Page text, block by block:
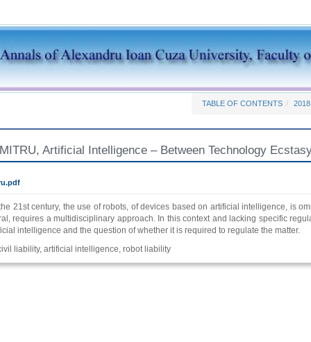
TABLE OF CONTENTS 2018
Artificial Intelligence – Between Technology
21st century, the use of robots, of devices based on artificial intelligence, is
requires a multidisciplinary approach. In this context and lacking specific
intelligence and the question of whether it is required to regulate the matter.
liability, artificial intelligence, robot liability